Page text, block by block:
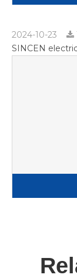
2024-10-23
SINCEN